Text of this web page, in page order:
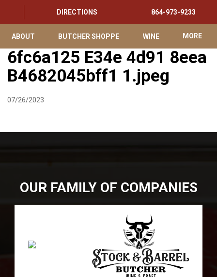
DIRECTIONS 864-973-9233
ABOUT BUTCHER SHOPPE WINE MORE
6fc6a125 E34e 4d91 8eea
B4682045bff1 1.jpeg
07/26/2023
OUR FAMILY OF COMPANIES